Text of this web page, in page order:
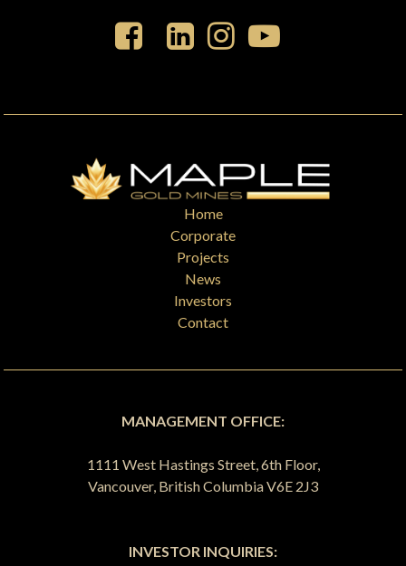
Home
Corporate
Projects
News
Investors
Contact
MANAGEMENT OFFICE:
1111 West Hastings Street, 6th Floor,
Vancouver, British Columbia V6E 2J3
INVESTOR INQUIRIES: